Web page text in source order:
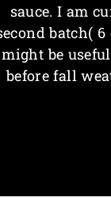
sauce. I am
batch(
might be
before fall